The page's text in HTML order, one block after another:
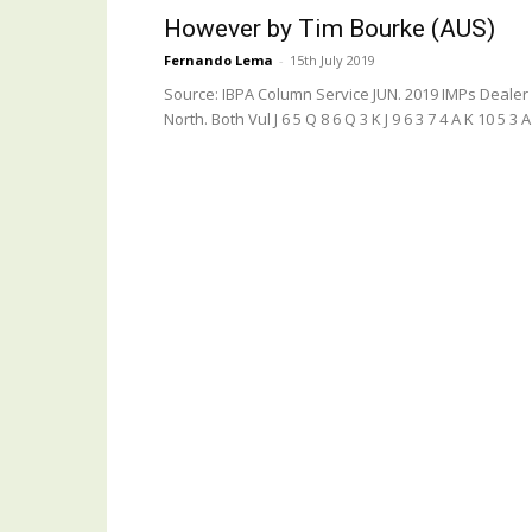
However by Tim Bourke (AUS)
Fernando Lema - 15th July 2019
Source: IBPA Column Service JUN. 2019 IMPs Dealer
North. Both Vul J 6 5 Q 8 6 Q 3 K J 9 6 3 7 4 A K 10 5 3 A